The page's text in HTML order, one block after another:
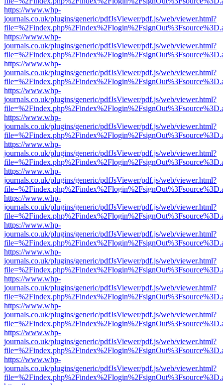
https://www.whp-
journals.co.uk/plugins/generic/pdfJsViewer/pdf.js/web/viewer.html?
https://www.whp-
journals.co.uk/plugins/generic/pdfJsViewer/pdf.js/web/viewer.html?
https://www.whp-
journals.co.uk/plugins/generic/pdfJsViewer/pdf.js/web/viewer.html?
https://www.whp-
journals.co.uk/plugins/generic/pdfJsViewer/pdf.js/web/viewer.html?
https://www.whp-
journals.co.uk/plugins/generic/pdfJsViewer/pdf.js/web/viewer.html?
https://www.whp-
journals.co.uk/plugins/generic/pdfJsViewer/pdf.js/web/viewer.html?
https://www.whp-
journals.co.uk/plugins/generic/pdfJsViewer/pdf.js/web/viewer.html?
https://www.whp-
journals.co.uk/plugins/generic/pdfJsViewer/pdf.js/web/viewer.html?
https://www.whp-
journals.co.uk/plugins/generic/pdfJsViewer/pdf.js/web/viewer.html?
https://www.whp-
journals.co.uk/plugins/generic/pdfJsViewer/pdf.js/web/viewer.html?
https://www.whp-
journals.co.uk/plugins/generic/pdfJsViewer/pdf.js/web/viewer.html?
https://www.whp-
journals.co.uk/plugins/generic/pdfJsViewer/pdf.js/web/viewer.html?
https://www.whp-
journals.co.uk/plugins/generic/pdfJsViewer/pdf.js/web/viewer.html?
https://www.whp-
journals.co.uk/plugins/generic/pdfJsViewer/pdf.js/web/viewer.html?